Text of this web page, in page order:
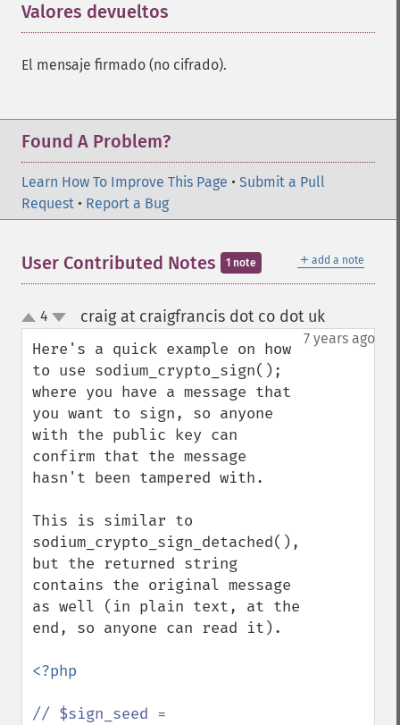
Valores devueltos
El mensaje firmado (no cifrado).
Found A Problem?
Learn How To Improve This Page • Submit a Pull
Request • Report a Bug
＋ add a note
User Contributed Notes 1 note
up
down
4 craig at craigfrancis dot co dot uk¶
7 years ago
Here's a quick example on how
to use sodium_crypto_sign();
where you have a message that
you want to sign, so anyone
with the public key can
confirm that the message
hasn't been tampered with.
This is similar to
sodium_crypto_sign_detached(),
but the returned string
contains the original message
as well (in plain text, at the
end, so anyone can read it).
<?php
// $sign_seed =